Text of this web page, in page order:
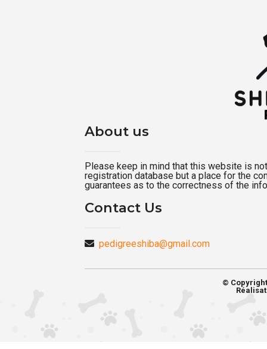
About us
Please keep in mind that this website is
registration database but a place for the
guarantees as to the correctness of the
Contact Us
pedigreeshiba@gmail.com
©